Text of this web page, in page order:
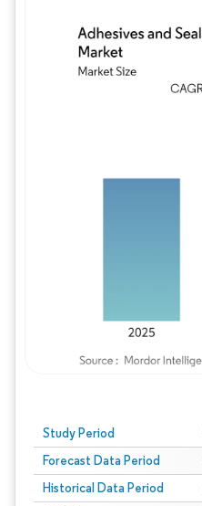
Study Period
Forecast Data Period
Historical Data Period